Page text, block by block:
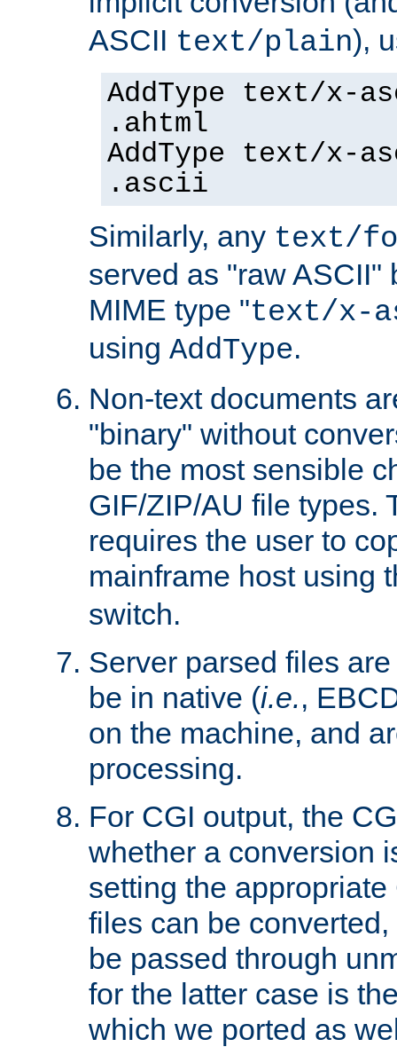
ASCII text/plain),
AddType text/x-
.ahtml
AddType text/x-
.ascii
Similarly, any text/
served as "raw ASCII"
MIME type "text/x-
using AddType.
Non-text documents
"binary" without
be the most sensible
GIF/ZIP/AU file types.
requires the user to
mainframe host using
switch.
Server parsed files
be in native (i.e.,
on the machine, and
processing.
For CGI output, the
whether a conversion
setting the
files can be
be passed through
for the latter case is
which we ported as